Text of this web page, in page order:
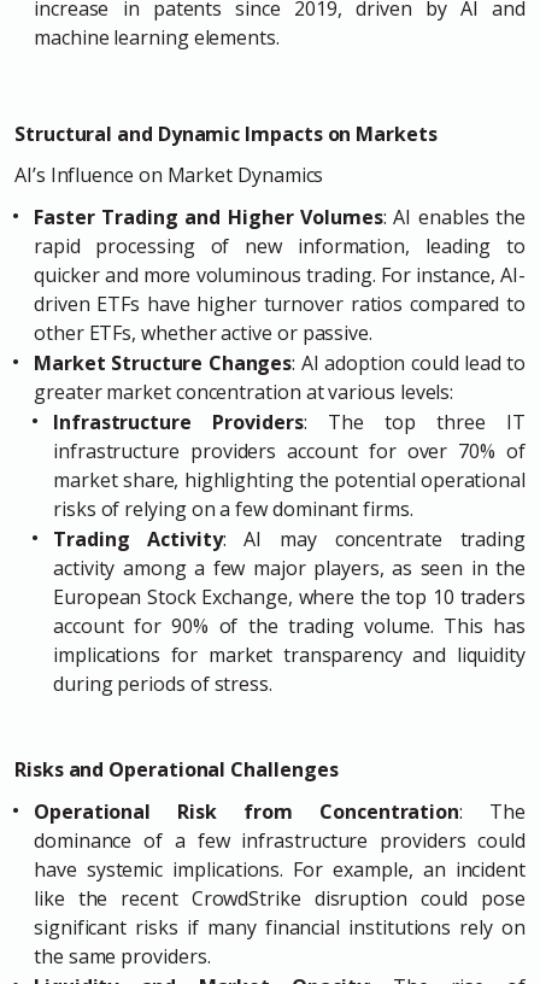
increase in patents since 2019, driven by AI and
machine learning elements.
Structural and Dynamic Impacts on Markets
AI’s Influence on Market Dynamics
Faster Trading and Higher Volumes: AI enables the
rapid processing of new information, leading to
quicker and more voluminous trading. For instance, AI-
driven ETFs have higher turnover ratios compared to
other ETFs, whether active or passive.
Market Structure Changes: AI adoption could lead to
greater market concentration at various levels:
Infrastructure Providers: The top three IT
infrastructure providers account for over 70% of
market share, highlighting the potential operational
risks of relying on a few dominant firms.
Trading Activity: AI may concentrate trading
activity among a few major players, as seen in the
European Stock Exchange, where the top 10 traders
account for 90% of the trading volume. This has
implications for market transparency and liquidity
during periods of stress.
Risks and Operational Challenges
Operational Risk from Concentration: The
dominance of a few infrastructure providers could
have systemic implications. For example, an incident
like the recent CrowdStrike disruption could pose
significant risks if many financial institutions rely on
the same providers.